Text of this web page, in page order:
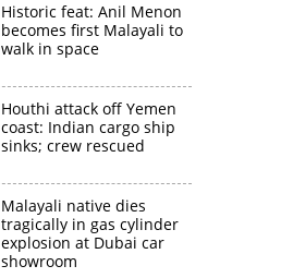
Historic feat: Anil Menon
becomes first Malayali to
walk in space
Houthi attack off Yemen
coast: Indian cargo ship
sinks; crew rescued
Malayali native dies
tragically in gas cylinder
explosion at Dubai car
showroom